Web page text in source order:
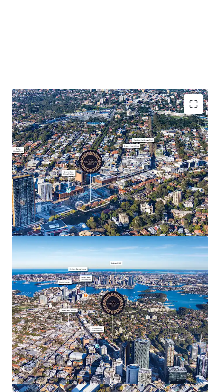
Prime 2,944sqm* corner site located in Sydney’s
prestigious lower North Shore
Unique opportunity to leverage the recent
rezoning under the TOD Program, enabling a
premium residential development tailored to the
area’s affluent demographic
Strategically positioned site with potential for up
to 10,304 sqm* of gross floor area (GFA) and a
maximum building height of 43-metres
Appealing development attributes with dual street
frontage and an elevated positioning which
presents the chance to unlock harbour and city
skyline view corridors on completion
Highly affluent region evident from the household
income being 81% higher than Sydney’s median,
51% of dwellings owned outright and 74% are
owner occupied¹.
Ideally situated directly opposite the newly
completed Crows Nest Metro Station (200m*),
offering direct, reliable access to key employment
hubs including Chatswood, North Sydney, and the
Sydney CBD